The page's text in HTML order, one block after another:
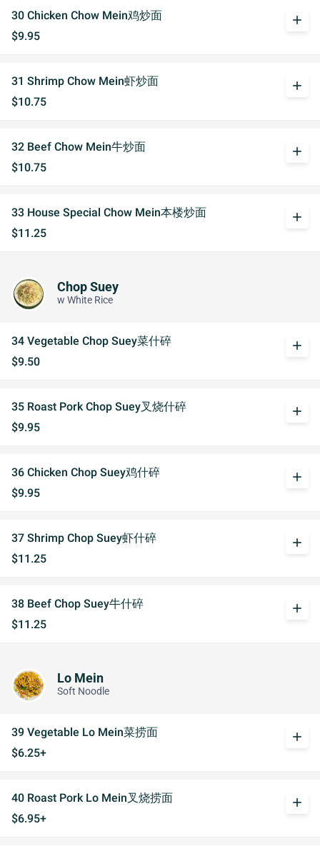
30 Chicken Chow Mein鸡炒面
$9.95
add
31 Shrimp Chow Mein虾炒面
$10.75
add
32 Beef Chow Mein牛炒面
$10.75
add
33 House Special Chow Mein本楼炒面
$11.25
add
Chop Suey
w White Rice
34 Vegetable Chop Suey菜什碎
$9.50
add
35 Roast Pork Chop Suey叉烧什碎
$9.95
add
36 Chicken Chop Suey鸡什碎
$9.95
add
37 Shrimp Chop Suey虾什碎
$11.25
add
38 Beef Chop Suey牛什碎
$11.25
add
Lo Mein
Soft Noodle
39 Vegetable Lo Mein菜捞面
$6.25+
add
40 Roast Pork Lo Mein叉烧捞面
$6.95+
add